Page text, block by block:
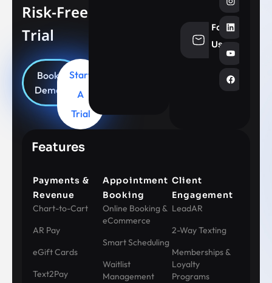
Risk-Free
Trial
Book
Demo
Start
A
Trial
Follow
Us
Features
Payments &
Revenue
Chart-to-Cart
AR Pay
eGift Cards
Text2Pay
Appointment
Booking
Online Booking &
eCommerce
Smart Scheduling
Waitlist
Management
Client
Engagement
LeadAR
2-Way Texting
Memberships &
Loyalty
Programs